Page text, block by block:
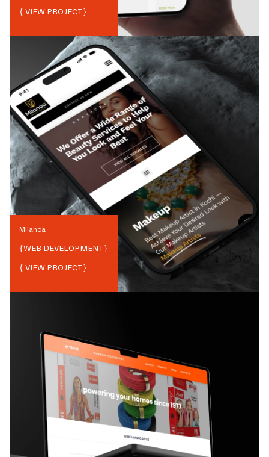
{ VIEW PROJECT}
Milanoa
{WEB DEVELOPMENT}
{ VIEW PROJECT}